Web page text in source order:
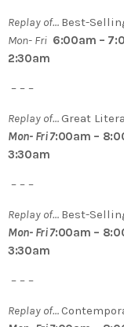
Replay of… Best-
Mon- Fri 6:00am –
2:30am
– – –
Replay of…Great
Mon- Fri 7:00am –
3:30am
– – –
Replay of… Best-
Mon- Fri 7:00am –
3:30am
– – –
Replay of…